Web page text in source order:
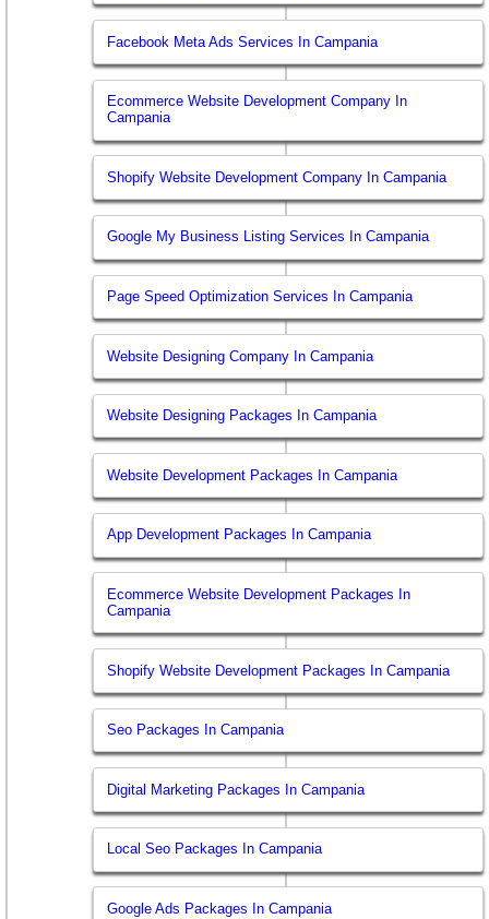
Facebook Meta Ads Services In Campania
Ecommerce Website Development Company In
Campania
Shopify Website Development Company In Campania
Google My Business Listing Services In Campania
Page Speed Optimization Services In Campania
Website Designing Company In Campania
Website Designing Packages In Campania
Website Development Packages In Campania
App Development Packages In Campania
Ecommerce Website Development Packages In
Campania
Shopify Website Development Packages In Campania
Seo Packages In Campania
Digital Marketing Packages In Campania
Local Seo Packages In Campania
Google Ads Packages In Campania